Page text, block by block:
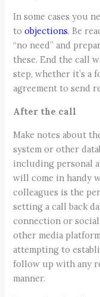
In some cases you
toobjections. Be
“no need” and
these. End the call
step, whether it’s
agreement to send
After the call
Make notes about
system or other
including personal
will come in handy
colleagues is the
setting a call back
connection or
other media
attempting to
follow up with any
manner.